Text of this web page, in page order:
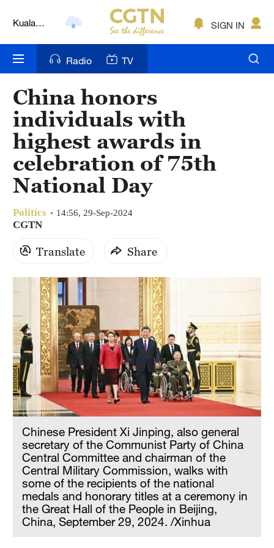
Kuala
Nairobi
Bengaluru
New York
Mumbai
Delhi
Hyderabad
Sydney
Singapore
SIGN IN
Radio TV
China honors
individuals with
highest awards in
celebration of 75th
National Day
Politics 14:56, 29-Sep-2024
CGTN
Translate Share
Chinese President Xi Jinping, also general
secretary of the Communist Party of China
Central Committee and chairman of the
Central Military Commission, walks with
some of the recipients of the national
medals and honorary titles at a ceremony in
the Great Hall of the People in Beijing,
China, September 29, 2024. /Xinhua